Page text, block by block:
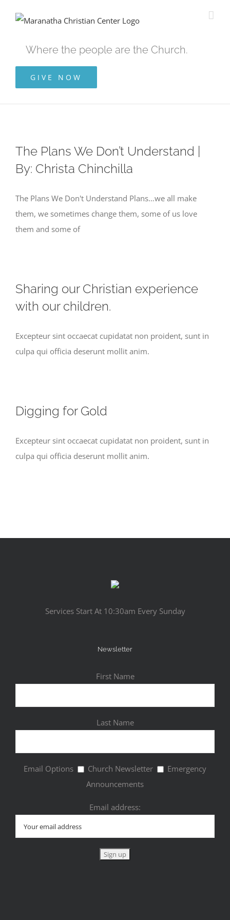
Where the people are the Church.
GIVE NOW
The Plans We Don’t Understand |
By: Christa Chinchilla
The Plans We Don't Understand Plans…we all make
them, we sometimes change them, some of us love
them and some of
Sharing our Christian experience
with our children.
Excepteur sint occaecat cupidatat non proident, sunt in
culpa qui officia deserunt mollit anim.
Digging for Gold
Excepteur sint occaecat cupidatat non proident, sunt in
culpa qui officia deserunt mollit anim.
Services Start At 10:30am Every Sunday
Newsletter
First Name
Last Name
Email Options Church Newsletter
Emergency
Announcements
Email address: